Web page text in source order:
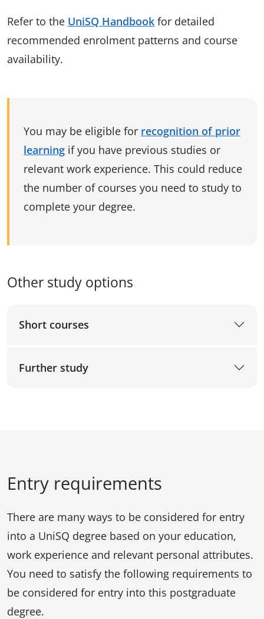
Refer to the UniSQ Handbook for detailed
recommended enrolment patterns and course
availability.
You may be eligible for recognition of prior
learning if you have previous studies or
relevant work experience. This could reduce
the number of courses you need to study to
complete your degree.
Other study options
Short courses
Further study
Entry requirements
There are many ways to be considered for entry
into a UniSQ degree based on your education,
work experience and relevant personal attributes.
You need to satisfy the following requirements to
be considered for entry into this postgraduate
degree.